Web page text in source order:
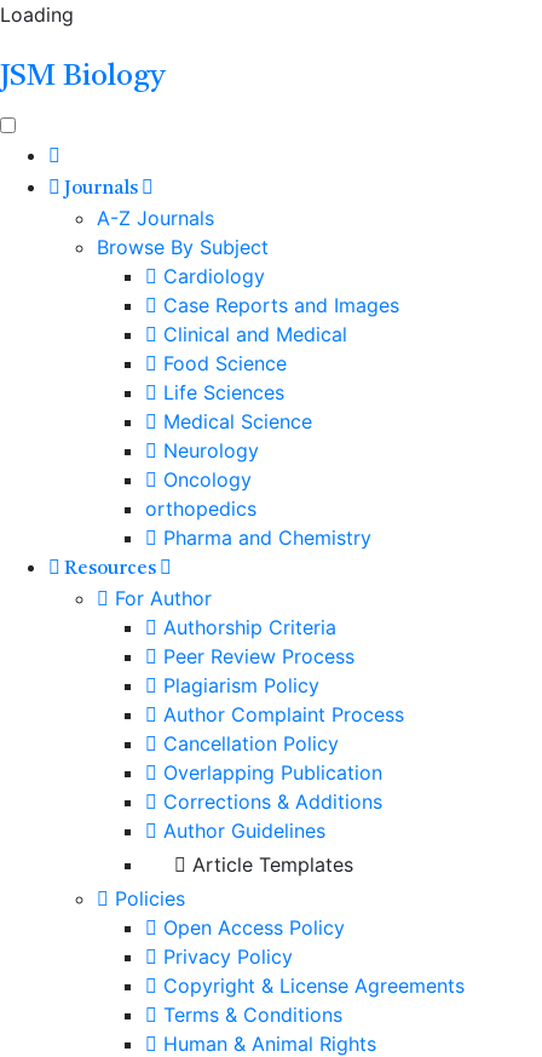
Loading
JSM Biology
Journals
A-Z Journals
Browse By Subject
Cardiology
Case Reports and Images
Clinical and Medical
Food Science
Life Sciences
Medical Science
Neurology
Oncology
orthopedics
Pharma and Chemistry
Resources
For Author
Authorship Criteria
Peer Review Process
Plagiarism Policy
Author Complaint Process
Cancellation Policy
Overlapping Publication
Corrections & Additions
Author Guidelines
Article Templates
Policies
Open Access Policy
Privacy Policy
Copyright & License Agreements
Terms & Conditions
Human & Animal Rights